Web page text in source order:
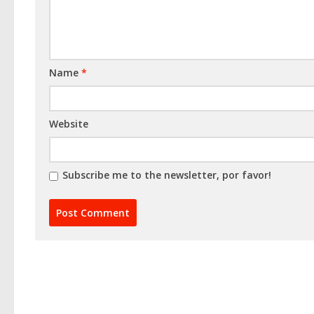
Name *
Website
Subscribe me to the newsletter, por favor!